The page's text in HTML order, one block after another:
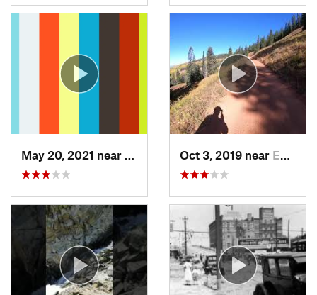
Manitou…, COOct 3, 2019 near Edwards, CO